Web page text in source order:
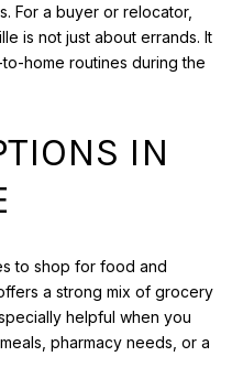
For a buyer or relocator,
is not just about errands. It
home routines during the
IN
to shop for food and
a strong mix of grocery
helpful when you
pharmacy needs, or a